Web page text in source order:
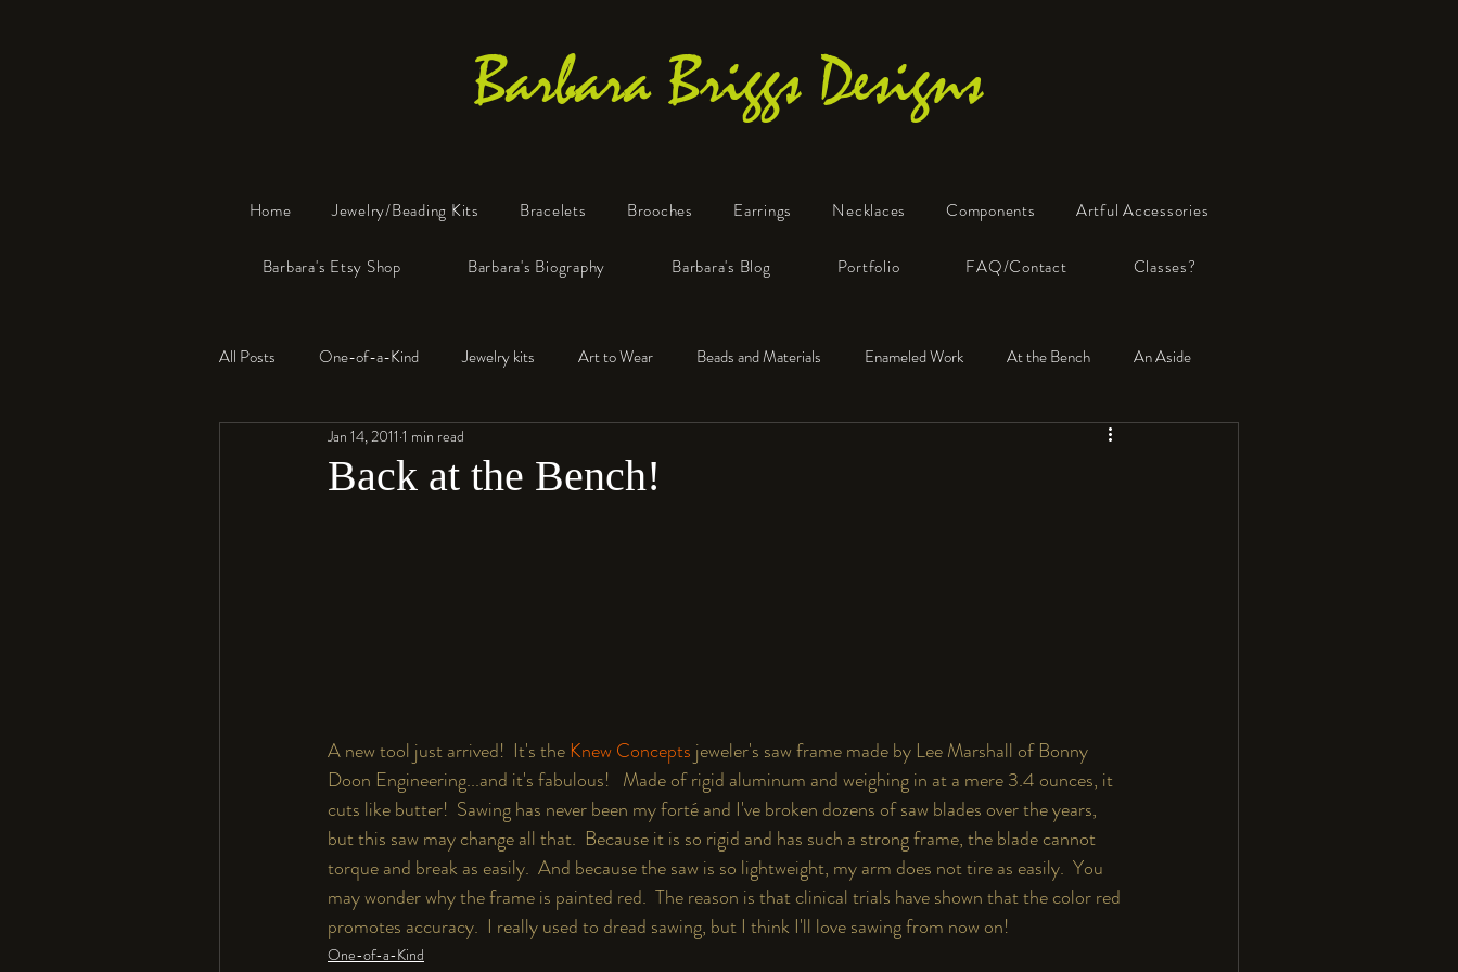
Barbara Briggs Designs
Home Jewelry/Beading Kits Bracelets Brooches Earrings Necklaces Components Artful Accessories
Barbara's Etsy Shop Barbara's Biography Barbara's Blog Portfolio FAQ/Contact Classes?
All Posts One-of-a-Kind Jewelry kits Art to Wear Beads and Materials Enameled Work At the Bench An Aside
Resin Faux Bone™
Back at the Bench!
Jan 14, 2011 1 min read
A new tool just arrived!  It's the Knew Concepts jeweler's saw frame made by Lee Marshall of Bonny
Doon Engineering...and it's fabulous!   Made of rigid aluminum and weighing in at a mere 3.4 ounces, it
cuts like butter!  Sawing has never been my forté and I've broken dozens of saw blades over the years,
but this saw may change all that.  Because it is so rigid and has such a strong frame, the blade cannot
torque and break as easily.  And because the saw is so lightweight, my arm does not tire as easily.  You
may wonder why the frame is painted red.  The reason is that ﻿clinical trials have shown that the color red
promotes accuracy.  I really used to dread sawing, but I think I'll love sawing from now on!
One-of-a-Kind